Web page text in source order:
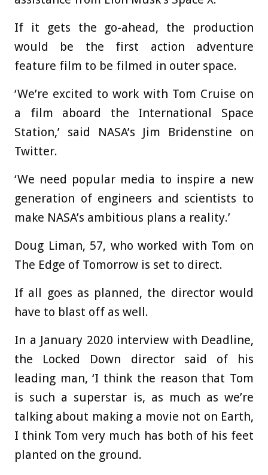
If it gets the go-ahead, the production
would be the first action adventure
feature film to be filmed in outer space.
‘We’re excited to work with Tom Cruise on
a film aboard the International Space
Station,’ said NASA’s Jim Bridenstine on
Twitter.
‘We need popular media to inspire a new
generation of engineers and scientists to
make NASA’s ambitious plans a reality.’
Doug Liman, 57, who worked with Tom on
The Edge of Tomorrow is set to direct.
If all goes as planned, the director would
have to blast off as well.
In a January 2020 interview with Deadline,
the Locked Down director said of his
leading man, ‘I think the reason that Tom
is such a superstar is, as much as we’re
talking about making a movie not on Earth,
I think Tom very much has both of his feet
planted on the ground.